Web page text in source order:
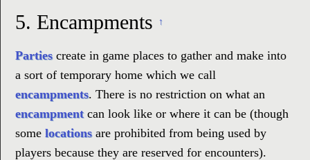
5. Encampments ↑
Partiescreate in game places to gather and make into
a sort of temporary home which we call
encampments. There is no restriction on what an
encampmentcan look like or where it can be (though
some locationsare prohibited from being used by
players because they are reserved for encounters).